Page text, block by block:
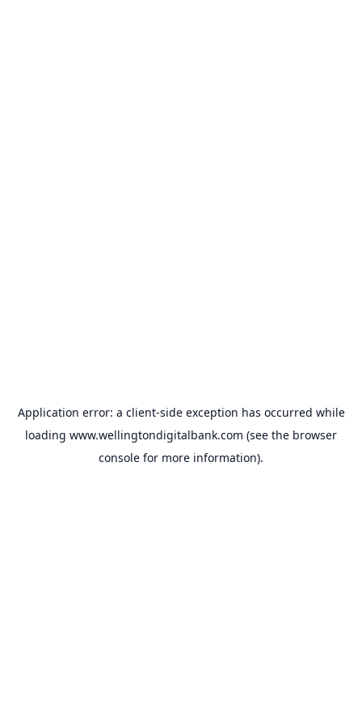
Application error: a client-side exception has occurred while
loading www.wellingtondigitalbank.com (see the browser
console for more information).